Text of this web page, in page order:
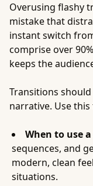
Overusing flashy
mistake that
instant switch
comprise over
keeps the
Transitions
narrative. Use
When to use
sequences, and
modern, clean
situations.